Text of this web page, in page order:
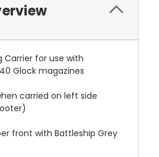
Carrier for use with
Glock magazines
carried on left side
front with Battleship Grey